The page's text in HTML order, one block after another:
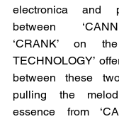
electronica and
between
‘CRANK’ on
TECHNOLOGY’
between these
pulling the
essence from